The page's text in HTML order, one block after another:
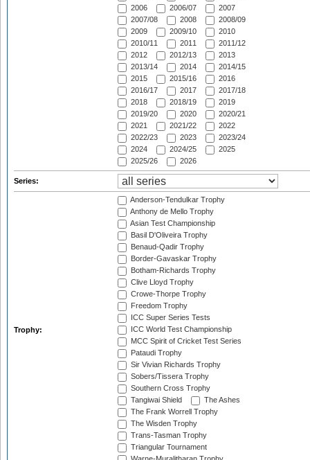
2006
2006/07
2007
2007/08
2008
2008/09
2009
2009/10
2010
2010/11
2011
2011/12
2012
2012/13
2013
2013/14
2014
2014/15
2015
2015/16
2016
2016/17
2017
2017/18
2018
2018/19
2019
2019/20
2020
2020/21
2021
2021/22
2022
2022/23
2023
2023/24
2024
2024/25
2025
2025/26
2026
Series:
Trophy:
Anderson-Tendulkar Trophy
Anthony de Mello Trophy
Asian Test Championship
Basil D'Oliveira Trophy
Benaud-Qadir Trophy
Border-Gavaskar Trophy
Botham-Richards Trophy
Clive Lloyd Trophy
Crowe-Thorpe Trophy
Freedom Trophy
ICC Super Series Tests
ICC World Test Championship
MCC Spirit of Cricket Test Series
Pataudi Trophy
Sir Vivian Richards Trophy
Sobers/Tissera Trophy
Southern Cross Trophy
Tangiwai Shield
The Ashes
The Frank Worrell Trophy
The Wisden Trophy
Trans-Tasman Trophy
Triangular Tournament